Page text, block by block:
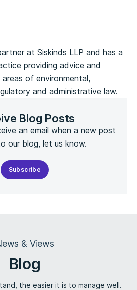
at Siskinds LLP and has a
providing advice and
of environmental,
and administrative law.
Blog Posts
an email when a new post
our blog, let us know.
Subscribe
& Views
Blog
the easier it is to manage well.